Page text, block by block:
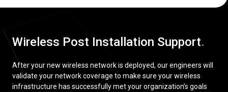
Wireless Post Installation Support.
After your new wireless network is deployed, our engineers will
validate your network coverage to make sure your wireless
infrastructure has successfully met your organization’s goals